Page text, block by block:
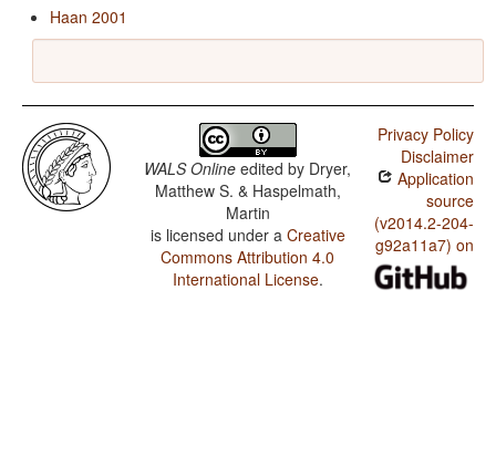
Haan 2001
WALS Online edited by Dryer,
Matthew S. & Haspelmath,
Martin
is licensed under a Creative
Commons Attribution 4.0
International License.
Privacy Policy
Disclaimer
Application
source
(v2014.2-204-
g92a11a7) on